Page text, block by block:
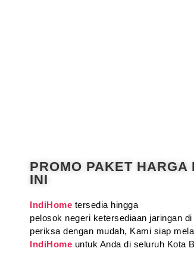
PROMO PAKET HARGA
INI
IndiHome tersedia hingga
pelosok negeri ketersediaan jaringan
periksa dengan mudah, Kami siap
IndiHome untuk Anda di seluruh Kota